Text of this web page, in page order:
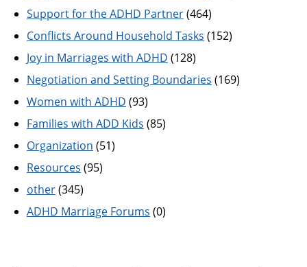
Support for the ADHD Partner(464)
Conflicts Around Household Tasks (152)
Joy in Marriages with ADHD (128)
Negotiation and Setting Boundaries (169)
Women with ADHD (93)
Families with ADD Kids (85)
Organization (51)
Resources (95)
other(345)
ADHD Marriage Forums (0)